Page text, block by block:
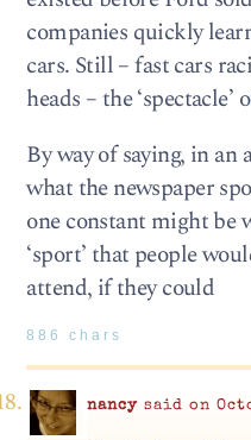
companies quickly
cars. Still – fast cars
heads – the
By way of saying, in
what the newspaper
one constant might be
‘sport’ that people
attend, if they could
886 chars
nancysaid on